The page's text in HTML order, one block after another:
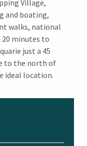
Village,
and boating,
walks, national
20 minutes to
just a 45
to the north of
ideal location.